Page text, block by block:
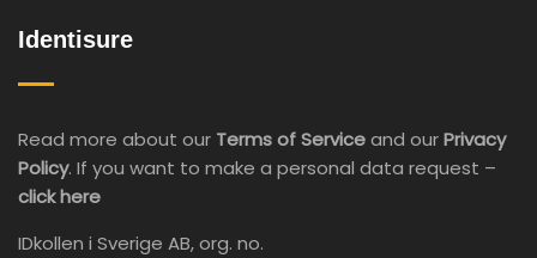
Identisure
Read more about our Terms of Serviceand ourPrivacy
Policy. If you want to make a personal data request –
click here
IDkollen i Sverige AB, org. no.